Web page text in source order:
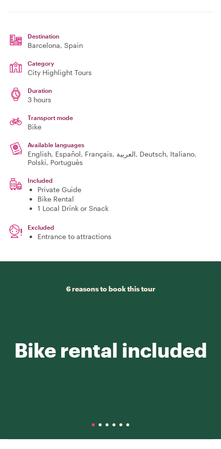
Destination
Barcelona, Spain
Category
City Highlight Tours
Duration
3 hours
Transport mode
Bike
Available languages
English, Español, Français, العربية, Deutsch, Italiano,
Polski, Português
Included
Private Guide
Bike Rental
1 Local Drink or Snack
Excluded
Entrance to attractions
6 reasons to book this tour
Bike rental included